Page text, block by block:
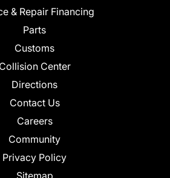
& Repair Financing
Parts
Customs
Collision Center
Directions
Contact Us
Careers
Community
Privacy Policy
Sitemap